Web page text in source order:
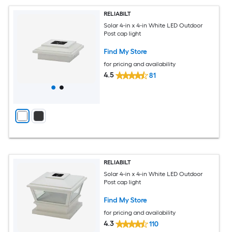
RELIABILT
Solar 4-in x 4-in White LED Outdoor
Post cap light
Find My Store
for pricing and availability
4.5 81
RELIABILT
Solar 4-in x 4-in White LED Outdoor
Post cap light
Find My Store
for pricing and availability
4.3 110